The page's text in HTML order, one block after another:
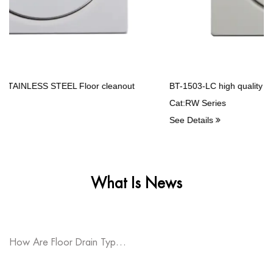
BT-1503-LC high quality Stainless Steel Balcony drains
What Is News
How Are Floor Drain Types Changing Modern Drainage System Design?